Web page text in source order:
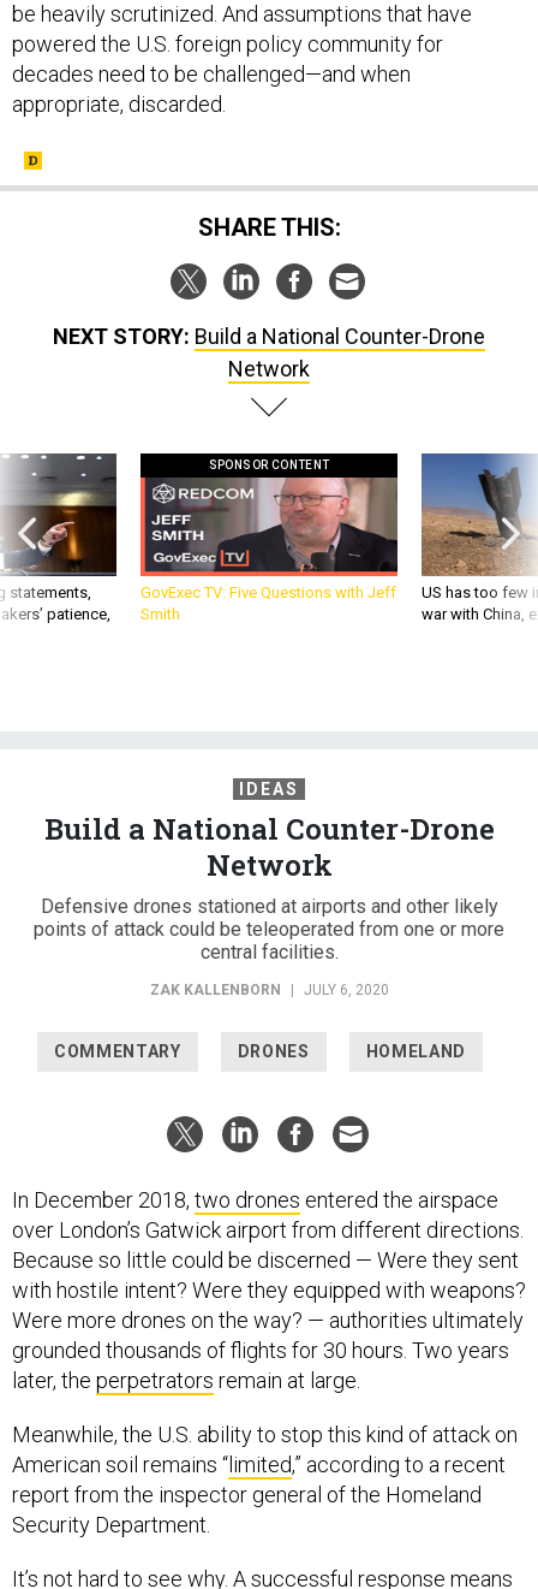
be heavily scrutinized. And assumptions that have
powered the U.S. foreign policy community for
decades need to be challenged—and when
appropriate, discarded.
SHARE THIS:
NEXT STORY: Build a National Counter-Drone
Network
statements,
patience,
SPONSOR CONTENT
GovExec TV: Five Questions with Jeff
Smith
US has too few
war with China,
IDEAS
Build a National Counter-Drone
Network
Defensive drones stationed at airports and other likely
points of attack could be teleoperated from one or more
central facilities.
ZAK KALLENBORN | JULY 6, 2020
COMMENTARY DRONES HOMELAND
In December 2018, two drones entered the airspace
over London’s Gatwick airport from different directions.
Because so little could be discerned — Were they sent
with hostile intent? Were they equipped with weapons?
Were more drones on the way? — authorities ultimately
grounded thousands of flights for 30 hours. Two years
later, the perpetrators remain at large.
Meanwhile, the U.S. ability to stop this kind of attack on
American soil remains “limited,” according to a recent
report from the inspector general of the Homeland
Security Department.
It’s not hard to see why. A successful response means